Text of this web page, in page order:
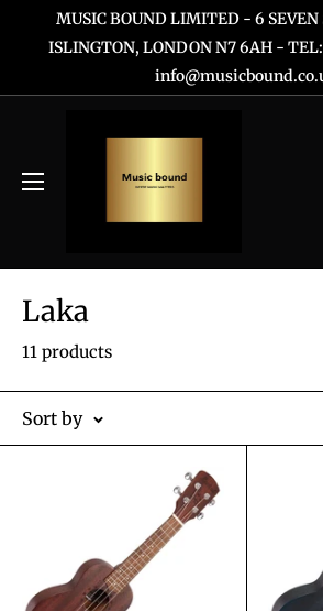
MUSIC BOUND LIMITED - 6 SEVEN
ISLINGTON, LONDON N7 6AH -
Laka
11 products
Sort by